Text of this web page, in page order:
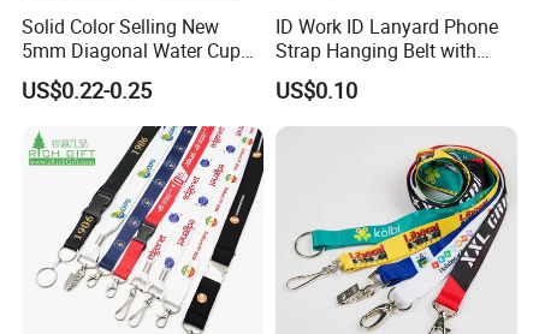
Solid Color Selling New
5mm Diagonal Water Cup
Long Rope with Card Cover
Mobile Phone Case
Universal Metal Hook
Bottom Name Card
US$0.22-0.25
ID Work ID Lanyard Phone
Strap Hanging Belt with
Logo Custom
US$0.10